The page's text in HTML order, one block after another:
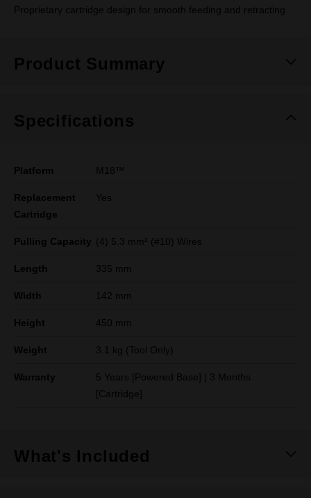
Proprietary cartridge design for smooth feeding and retracting
Product Summary
Specifications
Platform M18™
Replacement
Cartridge
Yes
Pulling Capacity (4) 5.3 mm² (#10) Wires
Length 335 mm
Width 142 mm
Height 450 mm
Weight 3.1 kg (Tool Only)
Warranty
5 Years [Powered Base] | 3 Months
[Cartridge]
What's Included